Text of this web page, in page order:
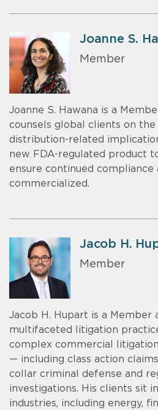
Joanne S.
Member
Joanne S. Hawana is a
counsels global clients on the
distribution-related
new FDA-regulated product
ensure continued
commercialized.
Jacob H.
Member
Jacob H. Hupart is a Member
multifaceted litigation
complex commercial
— including class action
collar criminal defense and
investigations. His clients sit
industries, including energy,